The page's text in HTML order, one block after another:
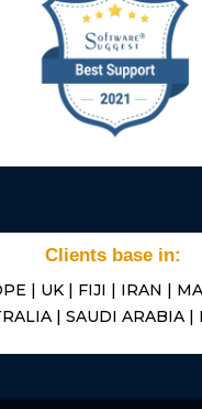
Clients base in:
| UK | FIJI | IRAN |
| SAUDI ARABIA |